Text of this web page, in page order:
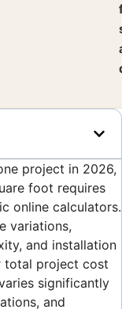
project in 2026,
foot requires
online calculators.
variations,
and installation
total project cost
significantly
and